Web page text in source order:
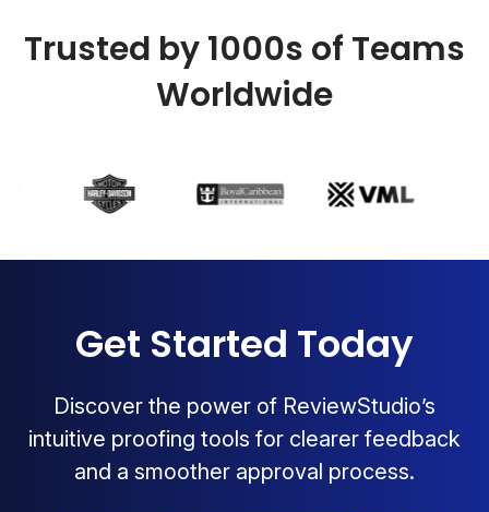
Trusted by 1000s of Teams
Worldwide
Get Started Today
Discover the power of ReviewStudio’s
intuitive proofing tools for clearer feedback
and a smoother approval process.